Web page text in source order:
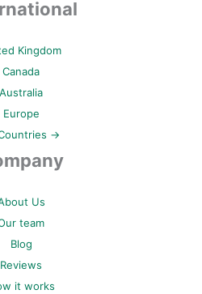
Kingdom
Canada
Australia
Europe
→
Us
team
Blog
Reviews
it works